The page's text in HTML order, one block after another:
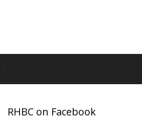
RHBC on Facebook